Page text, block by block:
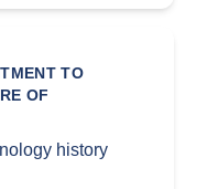
TO
OF
history